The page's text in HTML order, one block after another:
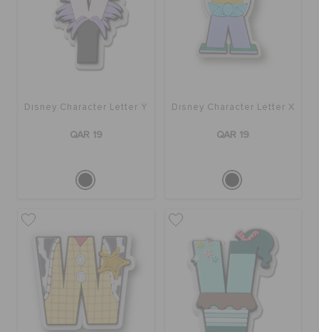
ORDER STATUS
Disney Character Letter Y
QAR 19
Disney Character Letter X
QAR 19